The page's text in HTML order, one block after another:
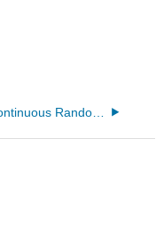
4: Continuous Random Variables